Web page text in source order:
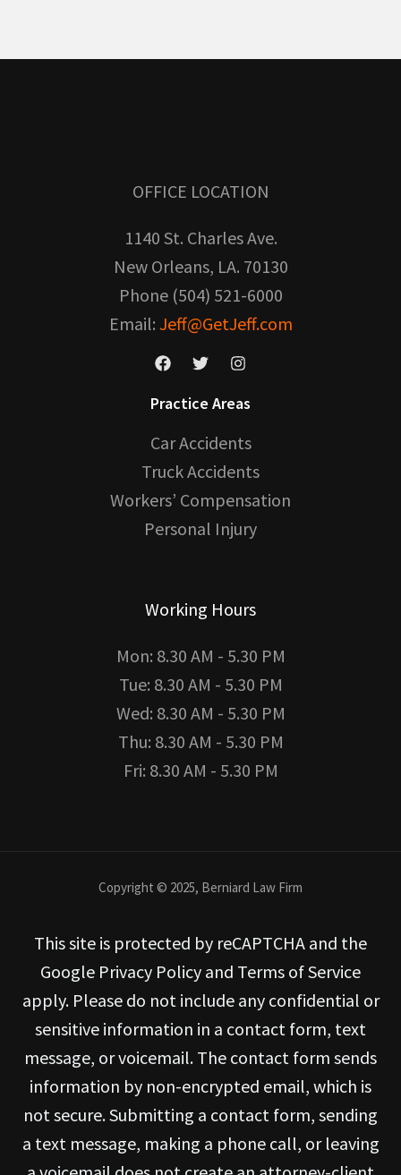
OFFICE LOCATION
1140 St. Charles Ave.
New Orleans, LA. 70130
Phone (504) 521-6000
Email: Jeff@GetJeff.com
Practice Areas
Car Accidents
Truck Accidents
Workers’ Compensation
Personal Injury
Working Hours
Mon: 8.30 AM - 5.30 PM
Tue: 8.30 AM - 5.30 PM
Wed: 8.30 AM - 5.30 PM
Thu: 8.30 AM - 5.30 PM
Fri: 8.30 AM - 5.30 PM
Copyright © 2025, Berniard Law Firm
This site is protected by reCAPTCHA and the
Google Privacy Policy and Terms of Service
apply. Please do not include any confidential or
sensitive information in a contact form, text
message, or voicemail. The contact form sends
information by non-encrypted email, which is
not secure. Submitting a contact form, sending
a text message, making a phone call, or leaving